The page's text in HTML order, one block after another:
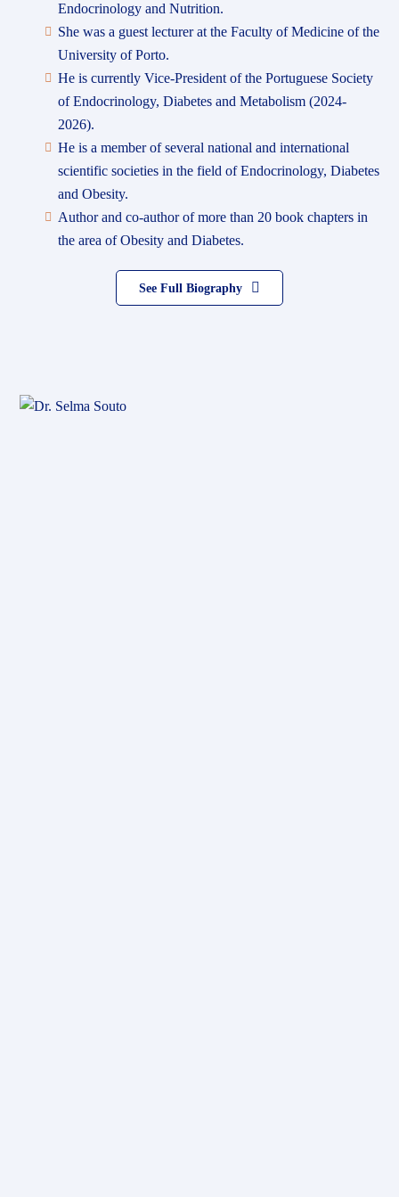
Endocrinology and Nutrition.
She was a guest lecturer at the Faculty of Medicine of the
University of Porto.
He is currently Vice-President of the Portuguese Society
of Endocrinology, Diabetes and Metabolism (2024-
2026).
He is a member of several national and international
scientific societies in the field of Endocrinology, Diabetes
and Obesity.
Author and co-author of more than 20 book chapters in
the area of Obesity and Diabetes.
See Full Biography